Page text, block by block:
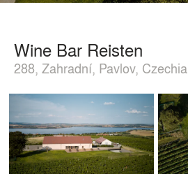
Wine Bar Reisten
288, Zahradní, Pavlov, Czechia